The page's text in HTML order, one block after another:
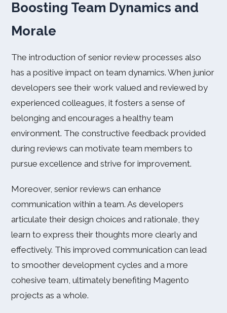
Boosting Team Dynamics and
Morale
The introduction of senior review processes also
has a positive impact on team dynamics. When junior
developers see their work valued and reviewed by
experienced colleagues, it fosters a sense of
belonging and encourages a healthy team
environment. The constructive feedback provided
during reviews can motivate team members to
pursue excellence and strive for improvement.
Moreover, senior reviews can enhance
communication within a team. As developers
articulate their design choices and rationale, they
learn to express their thoughts more clearly and
effectively. This improved communication can lead
to smoother development cycles and a more
cohesive team, ultimately benefiting Magento
projects as a whole.